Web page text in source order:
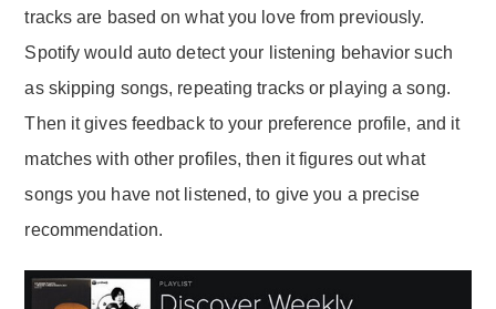
tracks are based on what you love from previously.
Spotify would auto detect your listening behavior such
as skipping songs, repeating tracks or playing a song.
Then it gives feedback to your preference profile, and it
matches with other profiles, then it figures out what
songs you have not listened, to give you a precise
recommendation.